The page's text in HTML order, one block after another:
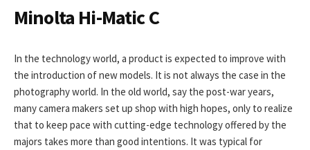
D
T
E
Minolta Hi-Matic C
In the technology world, a product is expected to improve with
the introduction of new models. It is not always the case in the
photography world. In the old world, say the post-war years,
many camera makers set up shop with high hopes, only to realize
that to keep pace with cutting-edge technology offered by the
majors takes more than good intentions. It was typical for